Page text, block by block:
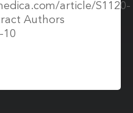
article/S1120-
Authors
10